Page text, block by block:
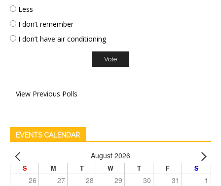
Less
I don’t remember
I don’t have air conditioning
View Previous Polls
EVENTS CALENDAR
August 2026
S M T W T F S
26 27 28 29 30 31 1